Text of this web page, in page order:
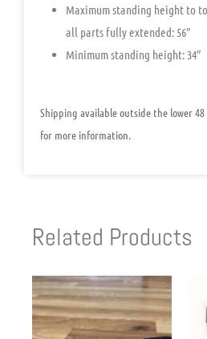
Maximum standing height to
all parts fully extended: 56″
Minimum standing height: 34″
Shipping available outside the lower 48
for more information.
Related Products